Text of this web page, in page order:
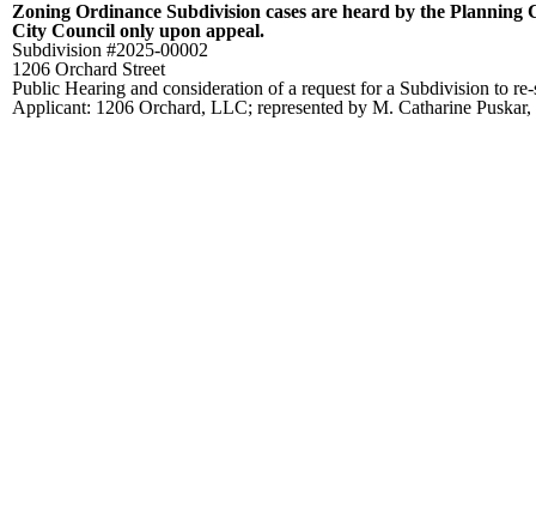
Zoning Ordinance Subdivision cases are heard by the
City Council only upon appeal.
Subdivision #2025-00002
1206 Orchard Street
Public Hearing and consideration of a request for a Subdivision to
Applicant: 1206 Orchard, LLC; represented by M. Catharine Puskar,